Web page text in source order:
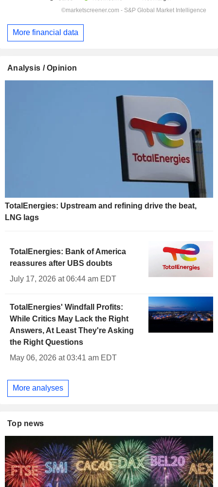
More financial data
Analysis / Opinion
TotalEnergies: Upstream and refining drive the beat,
LNG lags
TotalEnergies: Bank of America
reassures after UBS doubts
July 17, 2026 at 06:44 am EDT
TotalEnergies' Windfall Profits:
While Critics May Lack the Right
Answers, At Least They're Asking
the Right Questions
May 06, 2026 at 03:41 am EDT
More analyses
Top news